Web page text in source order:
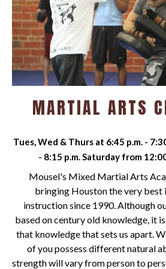
MARTIAL ARTS
Tues, Wed & Thurs at 6:45 p.m. -
- 8:15 p.m. Saturday from
Mousel's Mixed Martial Arts
bringing Houston the very best
instruction since 1990. Although
based on century old knowledge, it
that knowledge that sets us apart.
of you possess different natural
strength will vary from person to